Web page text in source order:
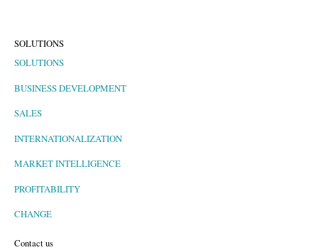
SOLUTIONS
SOLUTIONS
BUSINESS DEVELOPMENT
SALES
INTERNATIONALIZATION
MARKET INTELLIGENCE
PROFITABILITY
CHANGE
Contact us